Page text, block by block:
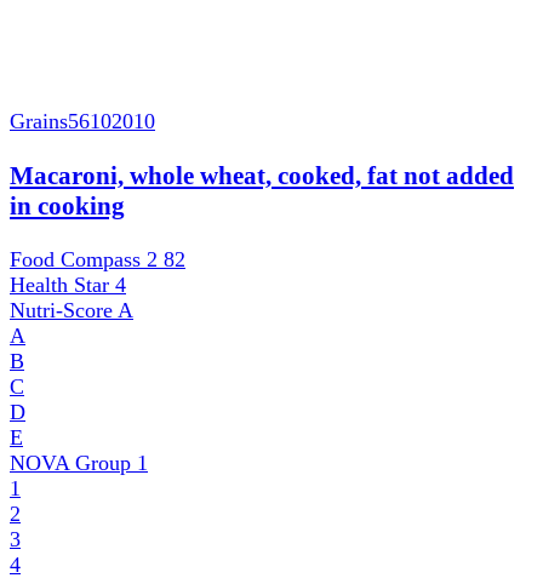
Grains56102010
Macaroni, whole wheat, cooked, fat not added
in cooking
Food Compass 2 82
Health Star 4
Nutri-Score A
A
B
C
D
E
NOVA Group 1
1
2
3
4